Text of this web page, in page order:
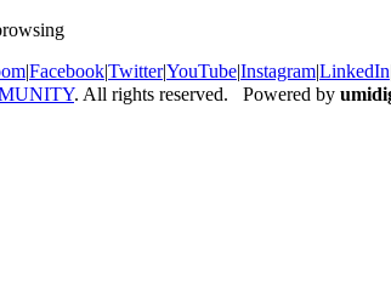
|Facebook|Twitter|YouTube|Instagram|LinkedIn
. All rights reserved. Powered by